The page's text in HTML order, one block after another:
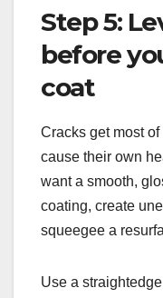
Step 5:
before
coat
Cracks get most
cause their own
want a smooth,
coating, create
squeegee a
Use a